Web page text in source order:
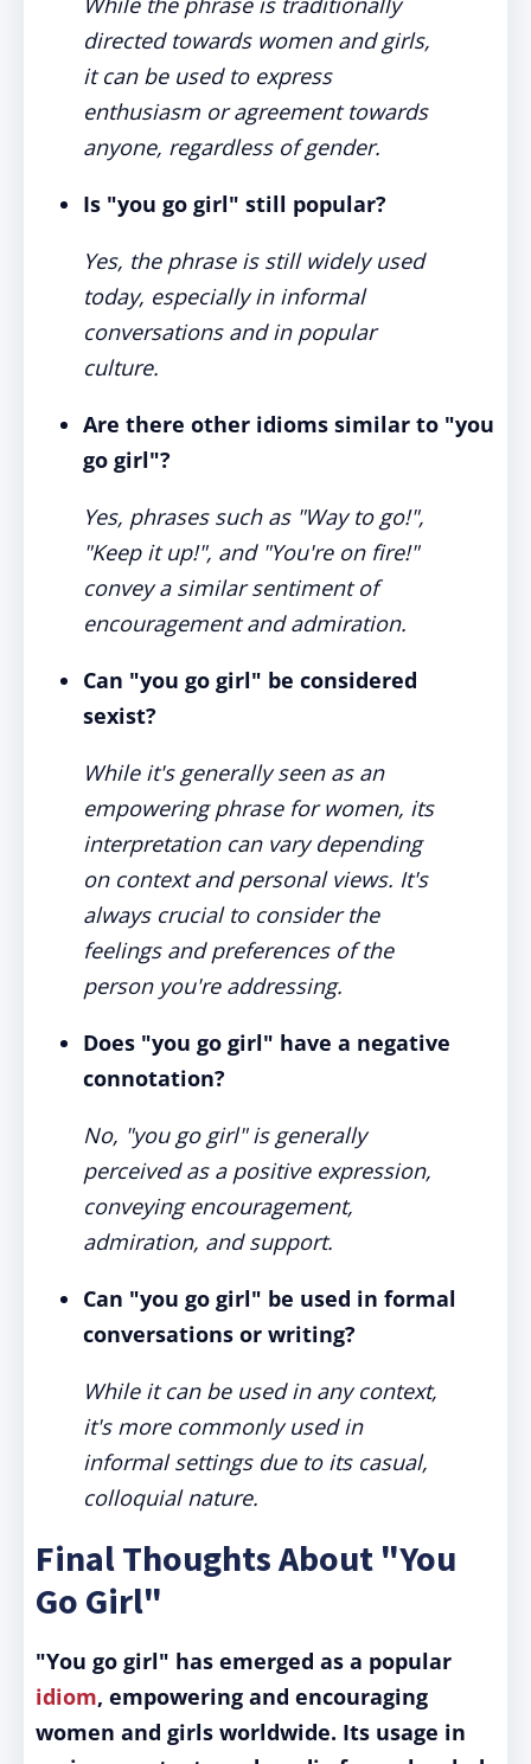
directed towards women and girls,
it can be used to express
enthusiasm or agreement towards
anyone, regardless of gender.
Is "you go girl" still popular?
Yes, the phrase is still widely used
today, especially in informal
conversations and in popular
culture.
Are there other idioms similar to "you
go girl"?
Yes, phrases such as "Way to go!",
"Keep it up!", and "You're on fire!"
convey a similar sentiment of
encouragement and admiration.
Can "you go girl" be considered
sexist?
While it's generally seen as an
empowering phrase for women, its
interpretation can vary depending
on context and personal views. It's
always crucial to consider the
feelings and preferences of the
person you're addressing.
Does "you go girl" have a negative
connotation?
No, "you go girl" is generally
perceived as a positive expression,
conveying encouragement,
admiration, and support.
Can "you go girl" be used in formal
conversations or writing?
While it can be used in any context,
it's more commonly used in
informal settings due to its casual,
colloquial nature.
Final Thoughts About "You
Go Girl"
"You go girl" has emerged as a popular
idiom, empowering and encouraging
women and girls worldwide. Its usage in